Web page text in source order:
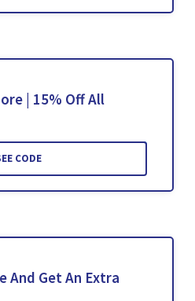
| 15% Off All
CODE
And Get An Extra